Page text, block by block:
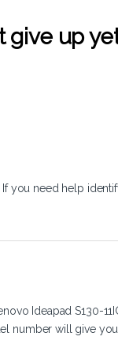
give up
you need help
Ideapad S130-
number will give